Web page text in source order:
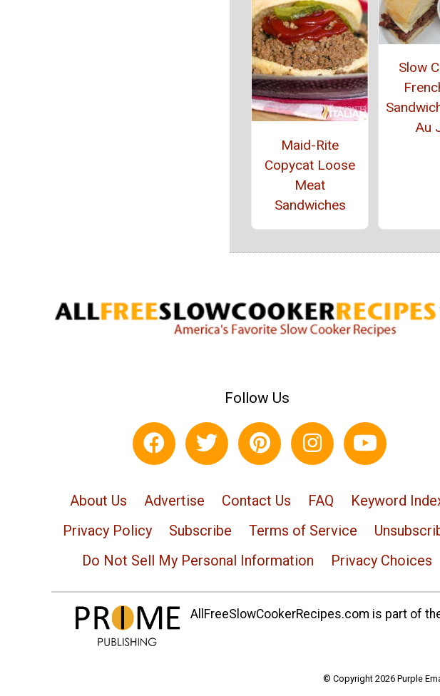
Maid-Rite
Copycat Loose
Meat
Sandwiches
Slow
Au
Follow Us
About Us Advertise Contact Us FAQ
Keyword
Privacy Policy
Subscribe Terms of Service
Do Not Sell My Personal Information
Privacy Choices
AllFreeSlowCookerRecipes.com is part of
© Copyright 2026 Purple